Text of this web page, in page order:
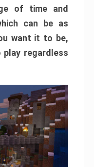
of time and
can be as
want it to be,
regardless